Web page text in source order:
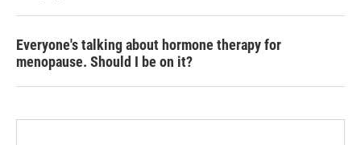
Everyone's talking about hormone therapy for
menopause. Should I be on it?